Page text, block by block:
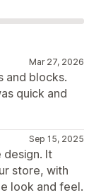
Mar 27, 2026
and blocks.
quick and
Sep 15, 2025
design. It
store, with
look and feel.